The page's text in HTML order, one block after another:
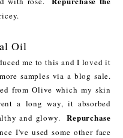
Oil
me to this and I loved it
samples via a blog sale.
from Olive which my skin
a long way, it absorbed
and glowy.Repurchase
I've used some other face